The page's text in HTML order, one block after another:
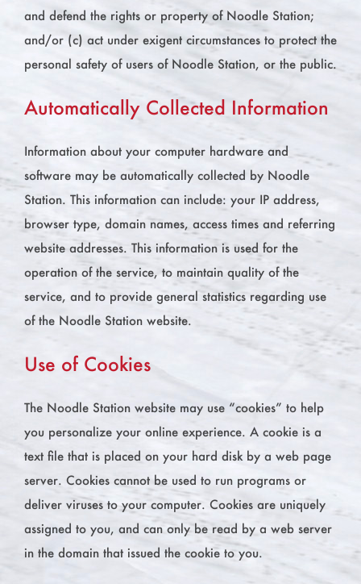
and defend the rights or property of Noodle Station;
and/or (c) act under exigent circumstances to protect the
personal safety of users of Noodle Station, or the public.
Automatically Collected Information
Information about your computer hardware and
software may be automatically collected by Noodle
Station. This information can include: your IP address,
browser type, domain names, access times and referring
website addresses. This information is used for the
operation of the service, to maintain quality of the
service, and to provide general statistics regarding use
of the Noodle Station website.
Use of Cookies
The Noodle Station website may use “cookies” to help
you personalize your online experience. A cookie is a
text file that is placed on your hard disk by a web page
server. Cookies cannot be used to run programs or
deliver viruses to your computer. Cookies are uniquely
assigned to you, and can only be read by a web server
in the domain that issued the cookie to you.